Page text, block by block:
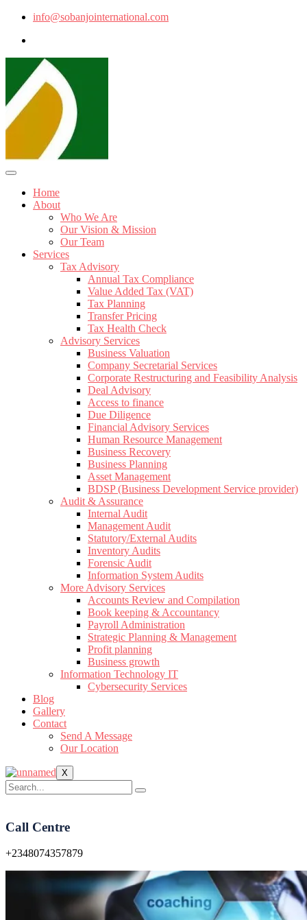
info@sobanjointernational.com
Home
About
Who We Are
Our Vision & Mission
Our Team
Services
Tax Advisory
Annual Tax Compliance
Value Added Tax (VAT)
Tax Planning
Transfer Pricing
Tax Health Check
Advisory Services
Business Valuation
Company Secretarial Services
Corporate Restructuring and Feasibility Analysis
Deal Advisory
Access to finance
Due Diligence
Financial Advisory Services
Human Resource Management
Business Recovery
Business Planning
Asset Management
BDSP (Business Development Service provider)
Audit & Assurance
Internal Audit
Management Audit
Statutory/External Audits
Inventory Audits
Forensic Audit
Information System Audits
More Advisory Services
Accounts Review and Compilation
Book keeping & Accountancy
Payroll Administration
Strategic Planning & Management
Profit planning
Business growth
Information Technology IT
Cybersecurity Services
Blog
Gallery
Contact
Send A Message
Our Location
X
Call Centre
+2348074357879